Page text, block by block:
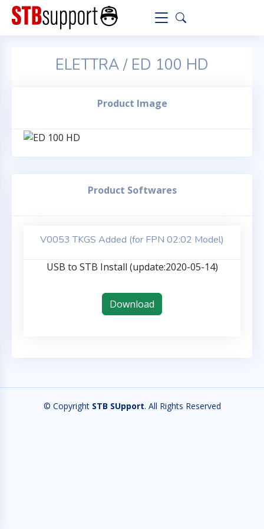
ELETTRA / ED 100 HD
Product Image
Product Softwares
V0053 TKGS Added (for FPN 02:02 Model)
USB to STB Install (update:2020-05-14)
Download
© Copyright STB SUpport. All Rights Reserved